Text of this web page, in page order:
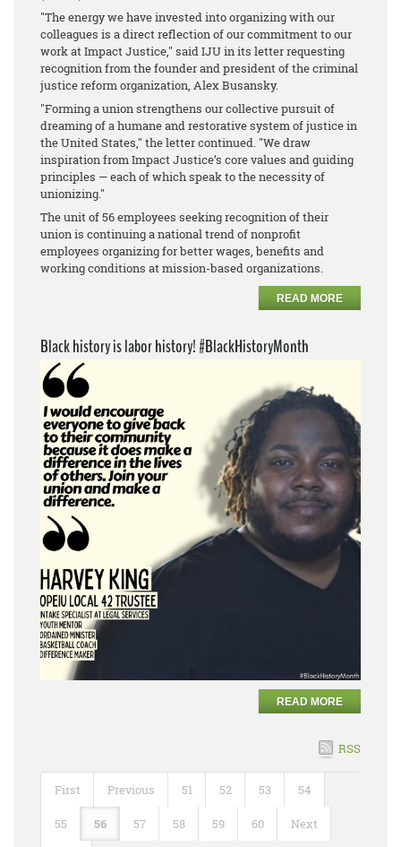
"The energy we have invested into organizing with our
colleagues is a direct reflection of our commitment to our
work at Impact Justice," said IJU in its letter requesting
recognition from the founder and president of the criminal
justice reform organization, Alex Busansky.
"Forming a union strengthens our collective pursuit of
dreaming of a humane and restorative system of justice in
the United States," the letter continued. "We draw
inspiration from Impact Justice’s core values and guiding
principles — each of which speak to the necessity of
unionizing."
The unit of 56 employees seeking recognition of their
union is continuing a national trend of nonprofit
employees organizing for better wages, benefits and
working conditions at mission-based organizations.
READ MORE
Black history is labor history! #BlackHistoryMonth
READ MORE
RSS
First Previous 51 52 53 54
55 56 57 58 59 60 Next